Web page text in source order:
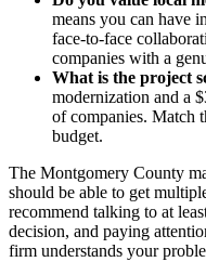
means you can have
face-to-face
companies with a
What is the project
modernization and a
of companies. Match
budget.
The Montgomery County
should be able to get
recommend talking to at
decision, and paying
firm understands your